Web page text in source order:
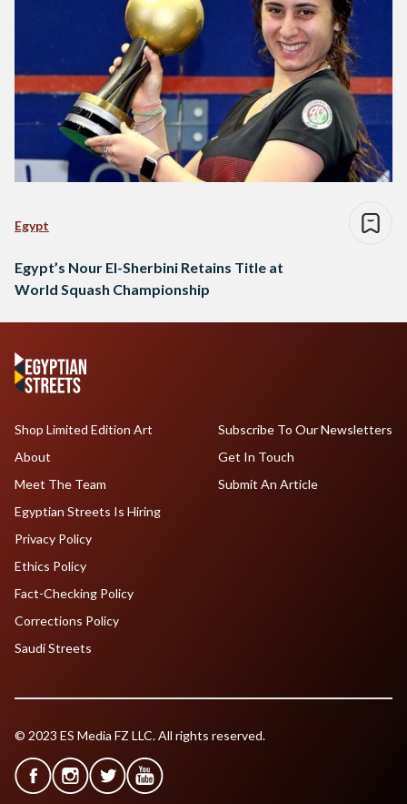
Egypt
Egypt’s Nour El-Sherbini Retains Title at
World Squash Championship
Shop Limited Edition Art
About
Meet The Team
Egyptian Streets Is Hiring
Subscribe To Our Newsletters
Get In Touch
Submit An Article
Privacy Policy
Ethics Policy
Fact-Checking Policy
Corrections Policy
Saudi Streets
© 2023 ES Media FZ LLC. All rights reserved.